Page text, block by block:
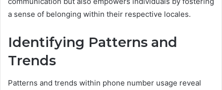
a sense of belonging within their respective locales.
Identifying Patterns and
Trends
Patterns and trends within phone number usage reveal